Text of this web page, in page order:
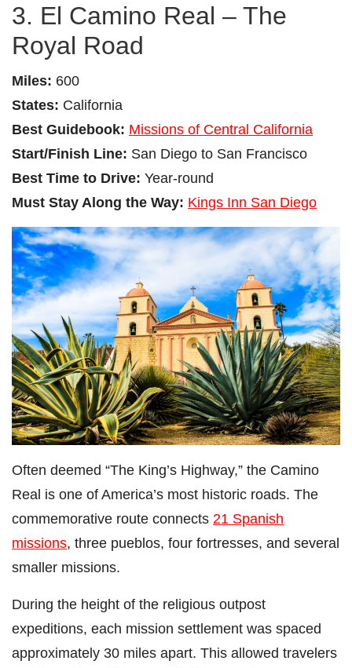
3. El Camino Real – The
Royal Road
Miles: 600
States: California
Best Guidebook: Missions of Central California
Start/Finish Line: San Diego to San Francisco
Best Time to Drive: Year-round
Must Stay Along the Way: Kings Inn San Diego
Often deemed “The King’s Highway,” the Camino
Real is one of America’s most historic roads. The
commemorative route connects 21 Spanish
missions, three pueblos, four fortresses, and several
smaller missions.
During the height of the religious outpost
expeditions, each mission settlement was spaced
approximately 30 miles apart. This allowed travelers